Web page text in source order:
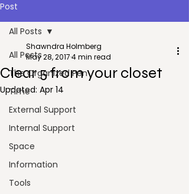
Post
All Posts
The Organized Pen
Time
External Support
Internal Support
Space
Information
Tools
All Posts
Clear 5 from your closet
Shawndra Holmberg
May 28, 20174 min read
Updated: Apr 14